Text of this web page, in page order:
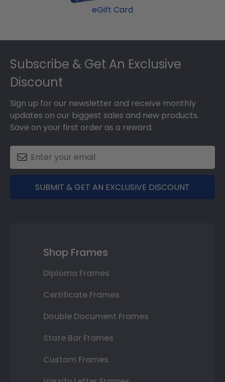
eGift Card
Footer
Subscribe & Get An Exclusive
Discount
Sign up for our newsletter and receive monthly
updates on our biggest sales and new products.
Save on your first order as a reward.
SUBMIT & GET AN EXCLUSIVE DISCOUNT
Shop Frames
Diploma Frames
Certificate Frames
Double Document Frames
State Bar Frames
Custom Frames